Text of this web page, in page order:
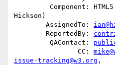
Hickson)
        AssignedTo:
        ReportedBy:
         QAContact:
                CC:
issue-tracking@w3.org ,